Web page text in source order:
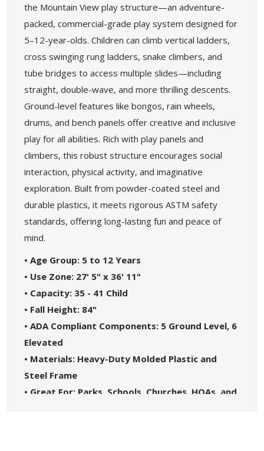
the Mountain View play structure—an adventure-
packed, commercial-grade play system designed for
5–12-year-olds. Children can climb vertical ladders,
cross swinging rung ladders, snake climbers, and
tube bridges to access multiple slides—including
straight, double-wave, and more thrilling descents.
Ground-level features like bongos, rain wheels,
drums, and bench panels offer creative and inclusive
play for all abilities. Rich with play panels and
climbers, this robust structure encourages social
interaction, physical activity, and imaginative
exploration. Built from powder-coated steel and
durable plastics, it meets rigorous ASTM safety
standards, offering long-lasting fun and peace of
mind.
• Age Group: 5 to 12 Years
• Use Zone: 27' 5" x 36' 11"
• Capacity: 35 - 41 Child
• Fall Height: 84"
• ADA Compliant Components: 5 Ground Level, 6
Elevated
• Materials: Heavy-Duty Molded Plastic and
Steel Frame
• Great For: Parks, Schools, Churches, HOAs, and